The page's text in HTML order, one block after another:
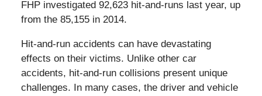
FHP investigated 92,623 hit-and-runs last year, up
from the 85,155 in 2014.
Hit-and-run accidents can have devastating
effects on their victims. Unlike other car
accidents, hit-and-run collisions present unique
challenges. In many cases, the driver and vehicle